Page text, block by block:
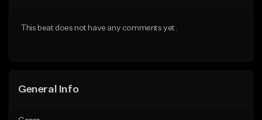
This beat does not have any comments yet.
General Info